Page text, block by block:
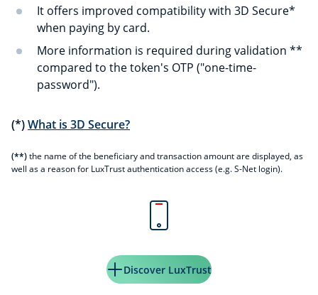
It offers improved compatibility with 3D Secure*
when paying by card.
More information is required during validation **
compared to the token's OTP ("one-time-
password").
(*)What is 3D Secure?
(**)the name of the beneficiary and transaction amount are displayed, as
well as a reason for LuxTrust authentication access (e.g. S-Net login).
Discover LuxTrust